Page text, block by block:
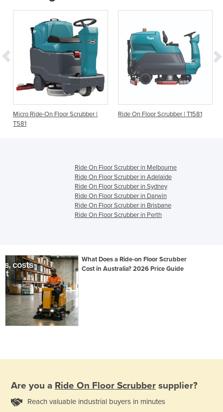
Micro Ride-On Floor Scrubber |
T581
Ride On Floor Scrubber | T1581
Ride On Floor Scrubber in Melbourne
Ride On Floor Scrubber in Adelaide
Ride On Floor Scrubber in Sydney
Ride On Floor Scrubber in Darwin
Ride On Floor Scrubber in Brisbane
Ride On Floor Scrubber in Perth
What Does a Ride-on Floor Scrubber
Cost in Australia? 2026 Price Guide
Are you a Ride On Floor Scrubber supplier?
Reach valuable industrial buyers in minutes